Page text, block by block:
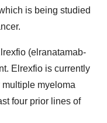
is being studied
(elranatamab-
Elrexfio is currently
myeloma
four prior lines of